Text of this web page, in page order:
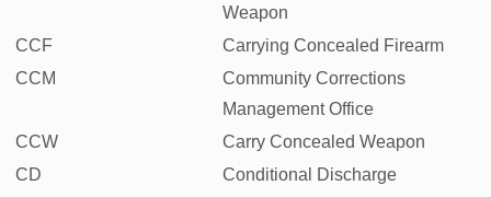
Weapon
CCF
Carrying Concealed Firearm
CCM
Community Corrections
Management Office
CCW
Carry Concealed Weapon
CD
Conditional Discharge